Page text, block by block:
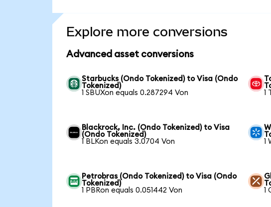
Explore more conversions
Advanced asset conversions
Starbucks (Ondo Tokenized) to Visa (Ondo
Tokenized)
1 SBUXon equals 0.287294 Von
1
Blackrock, Inc. (Ondo Tokenized) to Visa
(Ondo Tokenized)
1 BLKon equals 3.0704 Von
1
Petrobras (Ondo Tokenized) to Visa (Ondo
Tokenized)
1 PBRon equals 0.051442 Von
1